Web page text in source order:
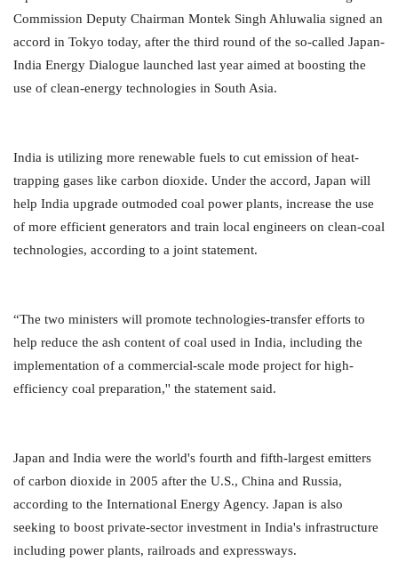
Commission Deputy Chairman Montek Singh Ahluwalia signed an
accord in Tokyo today, after the third round of the so-called Japan-
India Energy Dialogue launched last year aimed at boosting the
use of clean-energy technologies in South Asia.
India is utilizing more renewable fuels to cut emission of heat-
trapping gases like carbon dioxide. Under the accord, Japan will
help India upgrade outmoded coal power plants, increase the use
of more efficient generators and train local engineers on clean-coal
technologies, according to a joint statement.
“The two ministers will promote technologies-transfer efforts to
help reduce the ash content of coal used in India, including the
implementation of a commercial-scale mode project for high-
efficiency coal preparation,'' the statement said.
Japan and India were the world's fourth and fifth-largest emitters
of carbon dioxide in 2005 after the U.S., China and Russia,
according to the International Energy Agency. Japan is also
seeking to boost private-sector investment in India's infrastructure
including power plants, railroads and expressways.